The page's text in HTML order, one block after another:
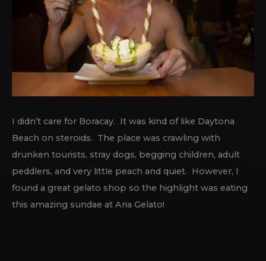
I didn’t care for Boracay. It was kind of like Daytona
Beach on steroids. The place was crawling with
drunken tourists, stray dogs, begging children, adult
peddlers, and very little peach and quiet. However, I
found a great gelato shop so the highlight was eating
this amazing sundae at Aria Gelato!